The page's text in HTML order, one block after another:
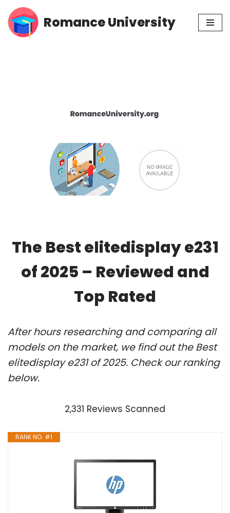
Skip
Romance University
The Best elitedisplay e231
of 2025 – Reviewed and
Top Rated
After hours researching and comparing all
models on the market, we find out the Best
elitedisplay e231 of 2025. Check our ranking
below.
2,331 Reviews Scanned
RANK NO. #1